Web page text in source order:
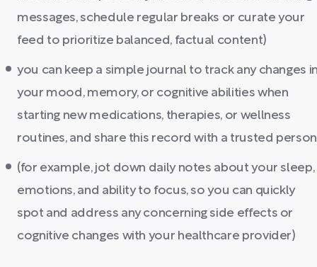
messages, schedule regular breaks or curate your
feed to prioritize balanced, factual content)
you can keep a simple journal to track any changes
your mood, memory, or cognitive abilities when
starting new medications, therapies, or wellness
routines, and share this record with a trusted person
(for example, jot down daily notes about your sleep,
emotions, and ability to focus, so you can quickly
spot and address any concerning side effects or
cognitive changes with your healthcare provider)